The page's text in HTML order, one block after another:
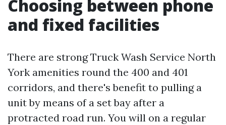
Choosing between phone
and fixed facilities
There are strong Truck Wash Service North
York amenities round the 400 and 401
corridors, and there's benefit to pulling a
unit by means of a set bay after a
protracted road run. You will on a regular